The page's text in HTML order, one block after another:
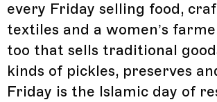
every Friday selling food,
textiles and a women’s
too that sells traditional
kinds of pickles, preserves
Friday is the Islamic day of